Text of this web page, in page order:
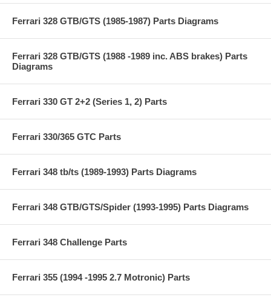
Ferrari 328 GTB/GTS (1985-1987) Parts Diagrams
Ferrari 328 GTB/GTS (1988 -1989 inc. ABS brakes) Parts
Diagrams
Ferrari 330 GT 2+2 (Series 1, 2) Parts
Ferrari 330/365 GTC Parts
Ferrari 348 tb/ts (1989-1993) Parts Diagrams
Ferrari 348 GTB/GTS/Spider (1993-1995) Parts Diagrams
Ferrari 348 Challenge Parts
Ferrari 355 (1994 -1995 2.7 Motronic) Parts